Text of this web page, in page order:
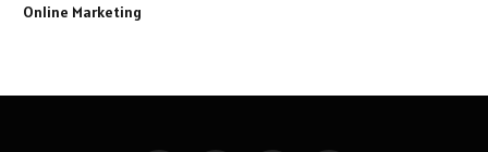
Online Marketing